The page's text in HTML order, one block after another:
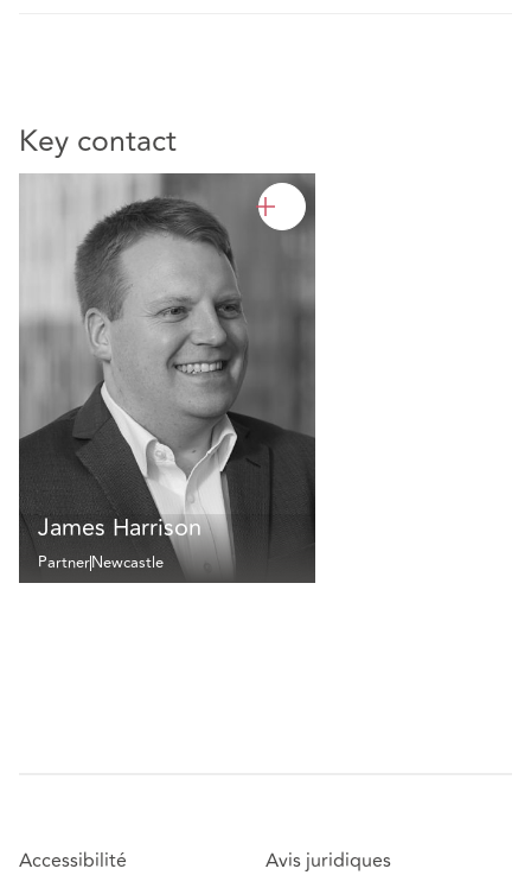
Key contact
James Harrison
PartnerNewcastle
Accessibilité
Avis juridiques